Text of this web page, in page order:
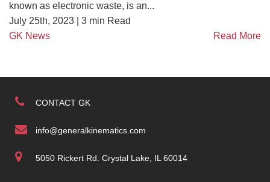
known as electronic waste, is an...
July 25th, 2023 | 3 min Read
GK News
Read More
CONTACT GK
info@generalkinematics.com
5050 Rickert Rd. Crystal Lake, IL 60014